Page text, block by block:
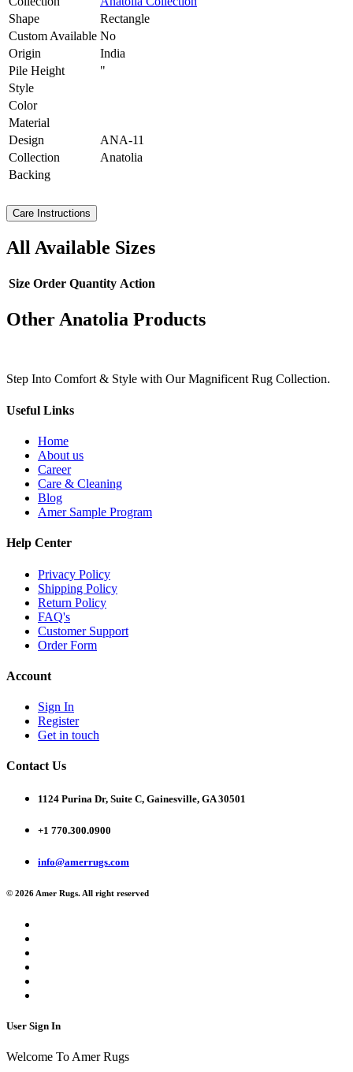
Shape
Rectangle
Custom Available No
Origin
India
Pile Height
"
Style
Color
Material
Design
ANA-11
Collection
Anatolia
Backing
Care Instructions
All Available Sizes
Size Order Quantity Action
Other Anatolia Products
Step Into Comfort & Style with Our Magnificent Rug Collection.
Useful Links
Home
About us
Career
Care & Cleaning
Blog
Amer Sample Program
Help Center
Privacy Policy
Shipping Policy
Return Policy
FAQ's
Customer Support
Order Form
Account
Sign In
Register
Get in touch
Contact Us
1124 Purina Dr, Suite C, Gainesville, GA 30501
+1 770.300.0900
info@amerrugs.com
© 2026 Amer Rugs. All right reserved
User Sign In
Welcome To Amer Rugs